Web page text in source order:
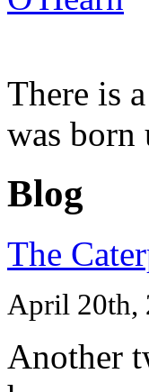
There is
was born
Blog
The
April 20th,
Another